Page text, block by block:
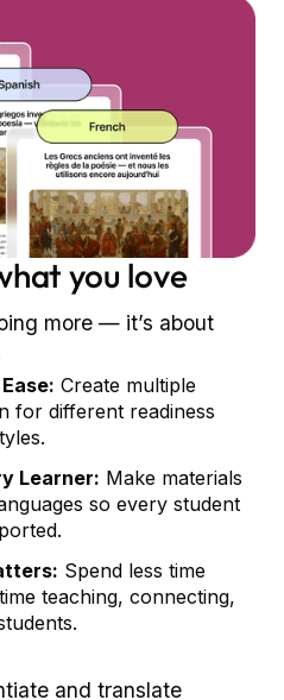
you love
more — it’s about
Create multiple
for different readiness
Learner: Make materials
so every student
Spend less time
teaching, connecting,
and translate